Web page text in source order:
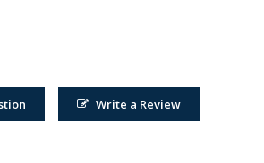
Write a Review